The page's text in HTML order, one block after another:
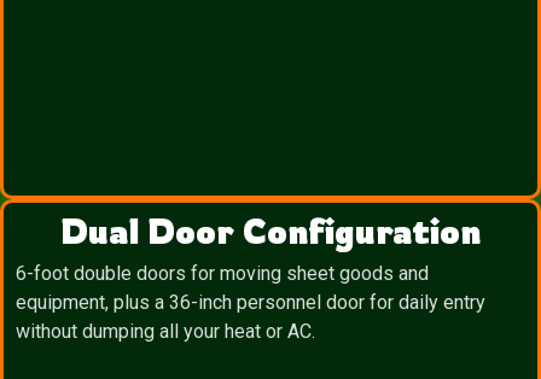
Dual Door Configuration
6-foot double doors for moving sheet goods and
equipment, plus a 36-inch personnel door for daily entry
without dumping all your heat or AC.